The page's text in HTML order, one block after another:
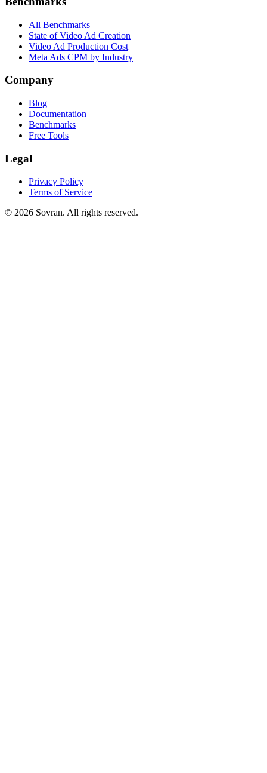
All Benchmarks
State of Video Ad Creation
Video Ad Production Cost
Meta Ads CPM by Industry
Company
Blog
Documentation
Benchmarks
Free Tools
Legal
Privacy Policy
Terms of Service
© 2026 Sovran. All rights reserved.